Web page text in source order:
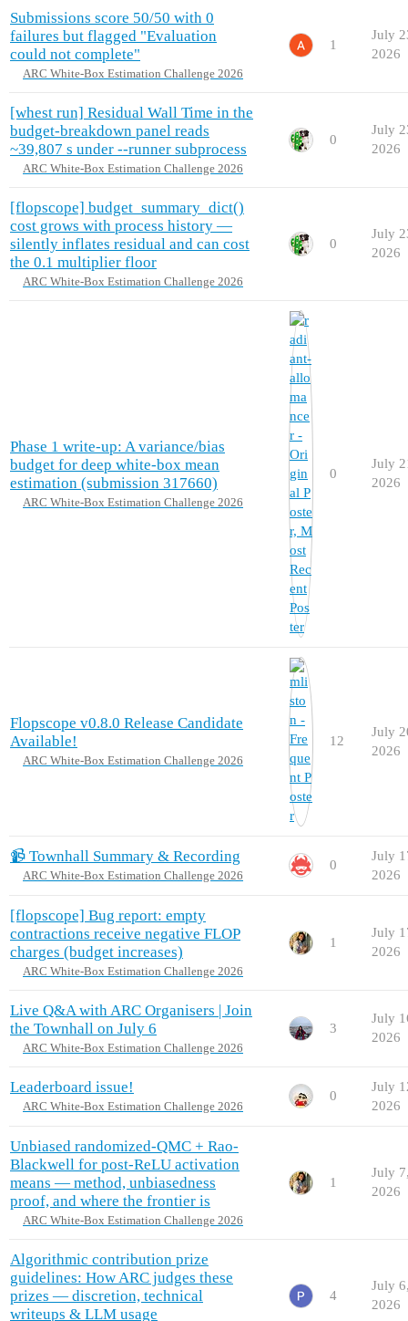
Submissions score 50/50 with 0
failures but flagged "Evaluation
could not complete"
ARC White-Box Estimation Challenge 2026
1
July
2026
[whest run] Residual Wall Time in the
budget-breakdown panel reads
~39,807 s under --runner subprocess
ARC White-Box Estimation Challenge 2026
0
July
2026
[flopscope] budget_summary_dict()
cost grows with process history —
silently inflates residual and can cost
the 0.1 multiplier floor
ARC White-Box Estimation Challenge 2026
0
July
2026
Phase 1 write-up: A variance/bias
budget for deep white-box mean
estimation (submission 317660)
ARC White-Box Estimation Challenge 2026
0
July
2026
Flopscope v0.8.0 Release Candidate
Available!
ARC White-Box Estimation Challenge 2026
12
July
2026
📹 Townhall Summary & Recording
ARC White-Box Estimation Challenge 2026
0
July
2026
[flopscope] Bug report: empty
contractions receive negative FLOP
charges (budget increases)
ARC White-Box Estimation Challenge 2026
1
July
2026
Live Q&A with ARC Organisers | Join
the Townhall on July 6
ARC White-Box Estimation Challenge 2026
3
July
2026
Leaderboard issue!
ARC White-Box Estimation Challenge 2026
0
July
2026
Unbiased randomized-QMC + Rao-
Blackwell for post-ReLU activation
means — method, unbiasedness
proof, and where the frontier is
ARC White-Box Estimation Challenge 2026
1
July
2026
Algorithmic contribution prize
guidelines: How ARC judges these
prizes — discretion, technical
writeups & LLM usage
4
July
2026